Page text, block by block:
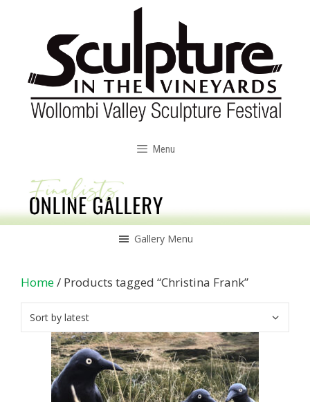
Menu
Gallery Menu
Home/ Products tagged “Christina Frank”